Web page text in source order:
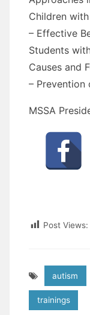
Children
– Effective
Students
Causes and
– Prevention
MSSA
Post Views:
autism
trainings